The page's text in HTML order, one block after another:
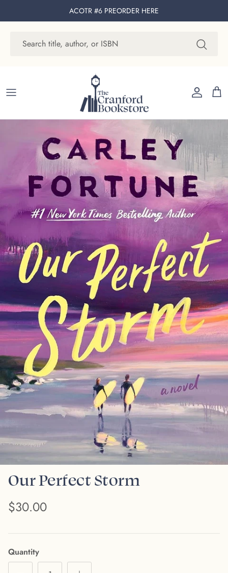
ACOTR #6 PREORDER HERE
Account
Cart
Our Perfect Storm
$30.00
Quantity